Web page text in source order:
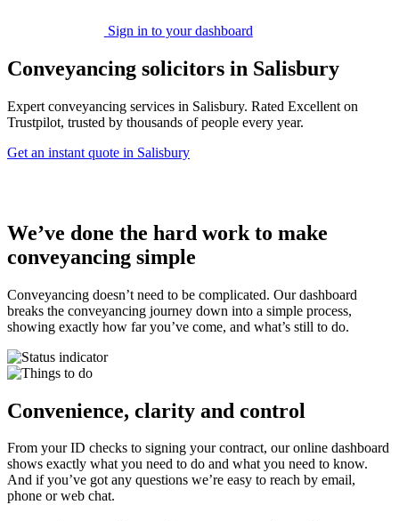
Sign in to your dashboard
Conveyancing solicitors in Salisbury
Expert conveyancing services in Salisbury. Rated Excellent on
Trustpilot, trusted by thousands of people every year.
Get an instant quote in Salisbury
We’ve done the hard work to make
conveyancing simple
Conveyancing doesn’t need to be complicated. Our dashboard
breaks the conveyancing journey down into a simple process,
showing exactly how far you’ve come, and what’s still to do.
Convenience, clarity and control
From your ID checks to signing your contract, our online dashboard
shows exactly what you need to do and what you need to know.
And if you’ve got any questions we’re easy to reach by email,
phone or web chat.